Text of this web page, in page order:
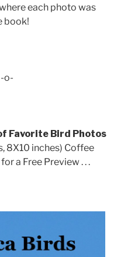
each photo was
book!
-o-
Favorite Bird Photos
8X10 inches) Coffee
a Free Preview . . .